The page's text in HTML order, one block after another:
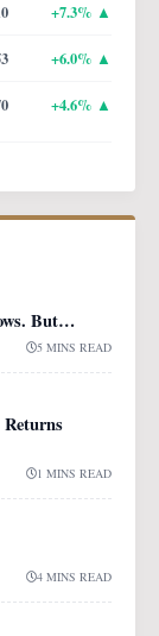
+7.3% ▲
+6.0% ▲
+4.6% ▲
But…
5 MINS READ
Returns
1 MINS READ
4 MINS READ